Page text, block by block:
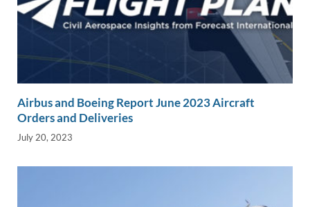
Airbus and Boeing Report June 2023 Aircraft
Orders and Deliveries
July 20, 2023